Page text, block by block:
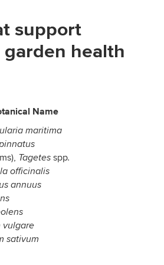
support
health
Name
maritima
Tagetes spp.
officinalis
annuus
vulgare
sativum